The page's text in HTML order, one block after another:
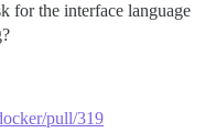
for the interface language
pull/319